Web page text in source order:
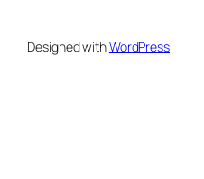
Designed withWordPress